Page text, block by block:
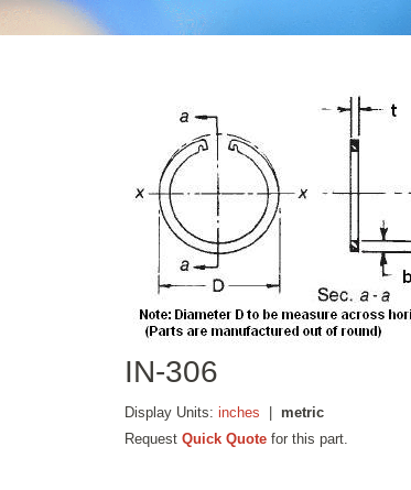
IN-306
Display Units:inches |metric
RequestQuick Quote for this part.